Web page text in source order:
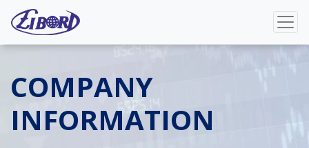
COMPANY
INFORMATION